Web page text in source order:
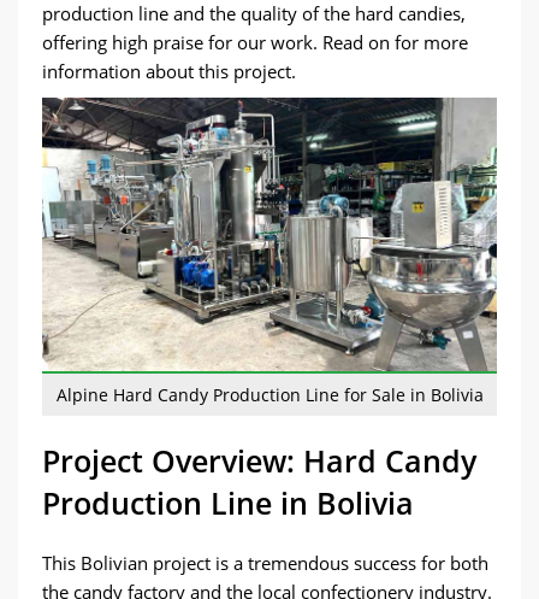
production line and the quality of the hard candies,
offering high praise for our work. Read on for more
information about this project.
Alpine Hard Candy Production Line for Sale in Bolivia
Project Overview: Hard Candy
Production Line in Bolivia
This Bolivian project is a tremendous success for both
the candy factory and the local confectionery industry.